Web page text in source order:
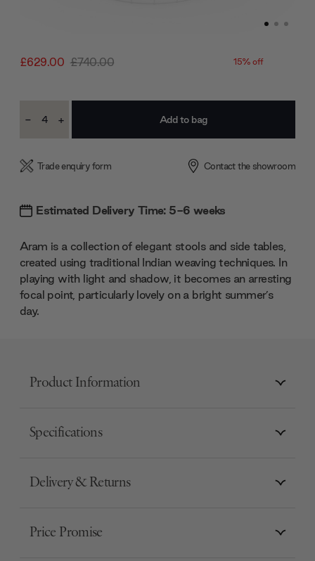
£629.00 £740.00 15% off
Stock:
Decrease
- Increase
+
Trade enquiry form Contact the showroom
Estimated Delivery Time: 5-6 weeks
Aram is a collection of elegant stools and side tables,
created using traditional Indian weaving techniques. In
playing with light and shadow, it becomes an arresting
focal point, particularly lovely on a bright summer’s
day.
Product Information
Specifications
Delivery & Returns
Price Promise